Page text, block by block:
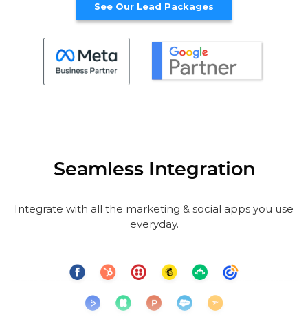
See Our Lead Packages
Seamless Integration
Integrate with all the marketing & social apps you use
everyday.